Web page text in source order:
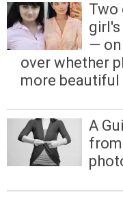
Two
girl's
—
over whether
more beautiful
A